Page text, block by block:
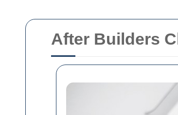
After Builders